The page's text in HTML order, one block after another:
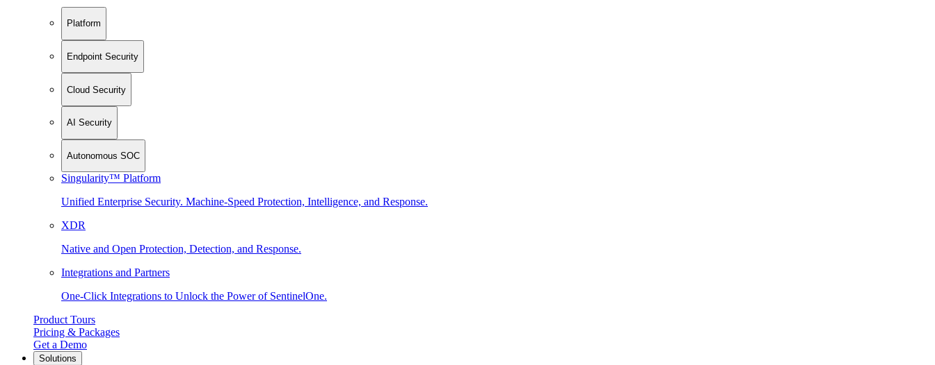
Platform
Endpoint Security
Cloud Security
AI Security
Autonomous SOC
Singularity™ Platform
Unified Enterprise Security. Machine-Speed Protection, Intelligence, and Response.
XDR
Native and Open Protection, Detection, and Response.
Integrations and Partners
One-Click Integrations to Unlock the Power of SentinelOne.
Product Tours
Pricing & Packages
Get a Demo
Solutions